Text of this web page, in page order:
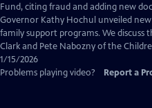
Captions
Fund, citing fraud and adding new
Governor Kathy Hochul unveiled
family support programs. We discuss
Clark and Pete Nabozny of the
1/15/2026
Problems playing video?
Report a